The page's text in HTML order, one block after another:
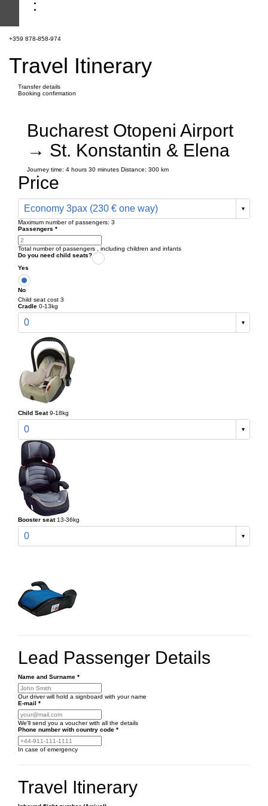
+359 878-858-974
Travel Itinerary
Transfer details
Booking confirmation
Bucharest Otopeni Airport
→ St. Konstantin & Elena
Journey time: 4 hours 30 minutes Distance: 300 km
Price
Economy 3pax (230 € one way)
Maximum number of passengers: 3
Passengers *
Total number of passengers , including children and infants
Do you need child seats?
Yes
No
Child seat cost 3
Cradle 0-13kg
0
Child Seat 9-18kg
0
Booster seat 13-36kg
0
Lead Passenger Details
Name and Surname *
Our driver will hold a signboard with your name
E-mail *
We'll send you a voucher with all the details
Phone number with country code *
In case of emergency
Travel Itinerary